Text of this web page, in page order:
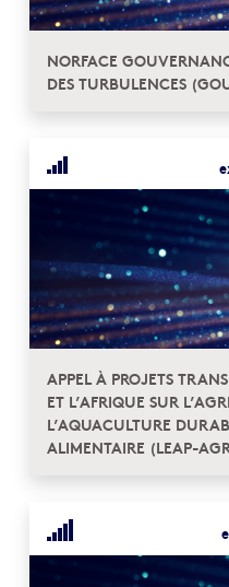
NORFACE
DES TURBULENCES
APPEL À PROJETS
ET L’AFRIQUE SUR
L’AQUACULTURE
ALIMENTAIRE (LEAP-